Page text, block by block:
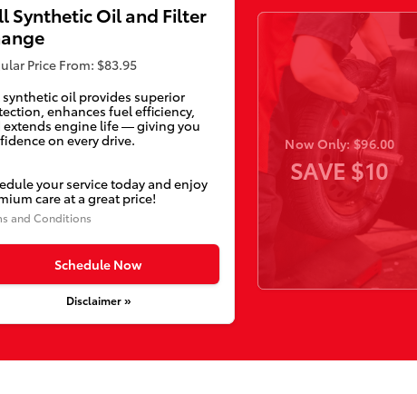
Synthetic Oil and Filter
Price From: $83.95
synthetic oil provides superior
enhances fuel efficiency,
extends engine life — giving you
on every drive.
your service today and enjoy
care at a great price!
and Conditions
Schedule Now
Disclaimer »
Now Only: $96.00
SAVE $10